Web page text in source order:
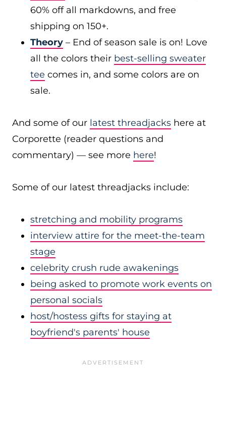
60% off all markdowns, and free
shipping on 150+.
Theory – End of season sale is on! Love
all the colors their best-selling sweater
tee comes in, and some colors are on
sale.
And some of our latest threadjacks here at
Corporette (reader questions and
commentary) — see more here!
Some of our latest threadjacks include:
stretching and mobility programs
interview attire for the meet-the-team
stage
celebrity crush rude awakenings
being asked to promote work events on
personal socials
host/hostess gifts for staying at
boyfriend's parents' house